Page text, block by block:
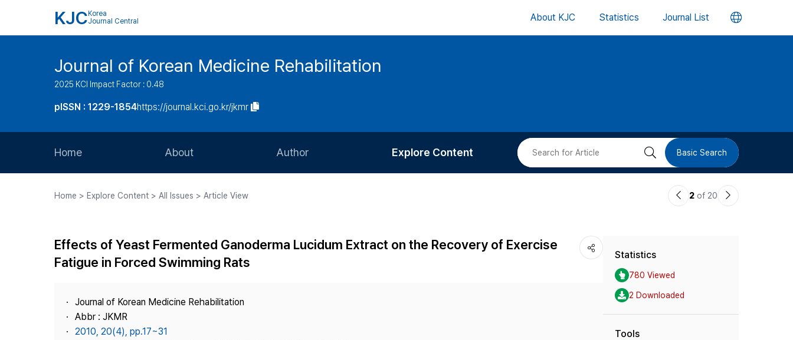
KJC Korea
Journal Central
About KJC Statistics Journal List 언
버
Journal of Korean Medicine Rehabilitation
2025 KCI Impact Factor : 0.48
pISSN : 1229-1854https://journal.kci.go.kr/jkmr
Home About
Journal Staff
Best Practice
Contact Us
Author
Article Processing Charge
Explore Content
Most Cited
검 Basic Search
Home > Explore Content > All Issues > Article View
이2 of 20
다
Effects of Yeast Fermented Ganoderma Lucidum Extract on the Recovery of Exercise
Fatigue in Forced Swimming Rats
Journal of Korean Medicine Rehabilitation
Abbr : JKMR
2010, 20(4), pp.17~31
Statistics
780 Viewed
2 Downloaded
Tools